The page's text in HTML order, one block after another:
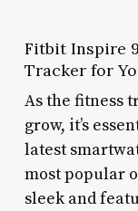
Fitbit Inspire
Tracker for
As the fitness
grow, it’s
latest
most popular
sleek and